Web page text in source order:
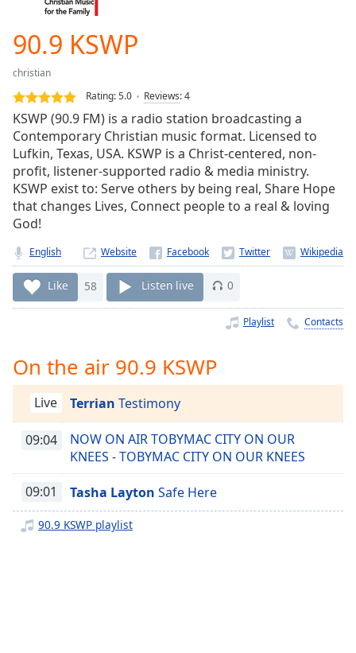
Current
Loaded:
0.00%
Stream
TypeLIVE
Seek to
currently
behind
live
Remaining
Time-
Playback
Chapters
Descriptions
descriptions
selected
captions
90.9 KSWP
christian
Rating:5.0 Reviews:4
KSWP (90.9 FM) is a radio station broadcasting a
Contemporary Christian music format. Licensed to
Lufkin, Texas, USA. KSWP is a Christ-centered, non-
profit, listener-supported radio & media ministry.
KSWP exist to: Serve others by being real, Share Hope
that changes Lives, Connect people to a real & loving
God!
English Website
Like 58 Listen live 0
Playlist Contacts
On the air 90.9 KSWP
Live Terrian Testimony
09:04
NOW ON AIR TOBYMAC CITY ON OUR
KNEES - TOBYMAC CITY ON OUR KNEES
09:01 Tasha Layton Safe Here
90.9 KSWP playlist